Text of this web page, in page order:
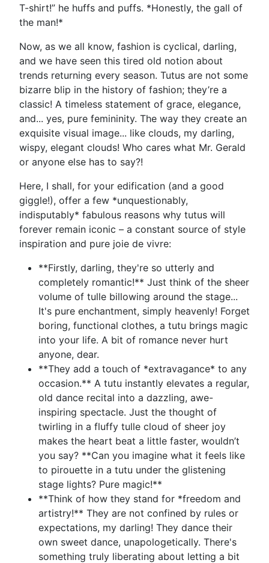
T-shirt!” he huffs and puffs. *Honestly, the gall of
the man!*
Now, as we all know, fashion is cyclical, darling,
and we have seen this tired old notion about
trends returning every season. Tutus are not some
bizarre blip in the history of fashion; they’re a
classic! A timeless statement of grace, elegance,
and... yes, pure femininity. The way they create an
exquisite visual image... like clouds, my darling,
wispy, elegant clouds! Who cares what Mr. Gerald
or anyone else has to say?!
Here, I shall, for your edification (and a good
giggle!), offer a few *unquestionably,
indisputably* fabulous reasons why tutus will
forever remain iconic – a constant source of style
inspiration and pure joie de vivre:
**Firstly, darling, they're so utterly and
completely romantic!** Just think of the sheer
volume of tulle billowing around the stage...
It's pure enchantment, simply heavenly! Forget
boring, functional clothes, a tutu brings magic
into your life. A bit of romance never hurt
anyone, dear.
**They add a touch of *extravagance* to any
occasion.** A tutu instantly elevates a regular,
old dance recital into a dazzling, awe-
inspiring spectacle. Just the thought of
twirling in a fluffy tulle cloud of sheer joy
makes the heart beat a little faster, wouldn’t
you say? **Can you imagine what it feels like
to pirouette in a tutu under the glistening
stage lights? Pure magic!**
**Think of how they stand for *freedom and
artistry!** They are not confined by rules or
expectations, my darling! They dance their
own sweet dance, unapologetically. There's
something truly liberating about letting a bit